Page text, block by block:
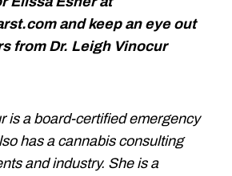
and keep an eye out
from Dr. Leigh Vinocur
is a board-certified emergency
has a cannabis consulting
and industry. She is a